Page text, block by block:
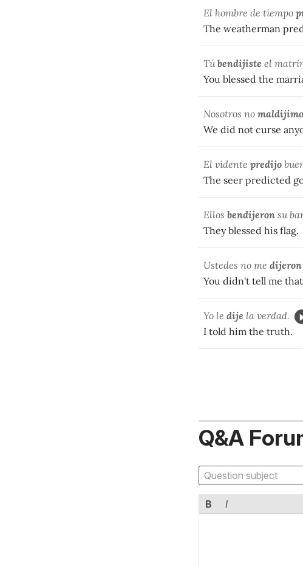
El hombre de tiempo
The weatherman
Túbendijiste el
You blessed the
Nosotros no
We did not curse
El vidente predijo
The seer predicted
Ellos bendijeron su
They blessed his flag.
Ustedes no me dijeron
You didn't tell me
Yo le dije la verdad.
I told him the truth.
Q&A
B I